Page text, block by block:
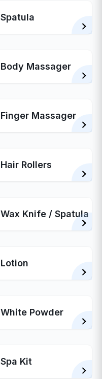
Spatula
Body Massager
Finger Massager
Hair Rollers
Wax Knife / Spatula
Lotion
White Powder
Spa Kit